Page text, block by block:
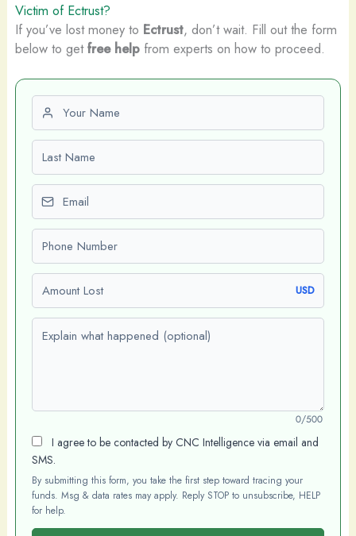
Victim of Ectrust?
If you’ve lost money to Ectrust, don’t wait. Fill out the form
below to getfree helpfrom experts on how to proceed.
First name
Last name
Email
Phone number
Amount Lost USD
Explain what happened (optional)
0/500
I agree to be contacted by CNC Intelligence via email and
SMS.
By submitting this form, you take the first step toward tracing your
funds. Msg & data rates may apply. Reply STOP to unsubscribe, HELP
for help.